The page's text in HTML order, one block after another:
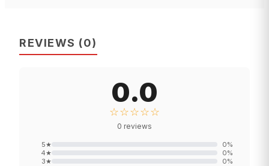
REVIEWS (0)
0.0
☆☆☆☆☆
0 reviews
5★ 0%
4★ 0%
3★ 0%